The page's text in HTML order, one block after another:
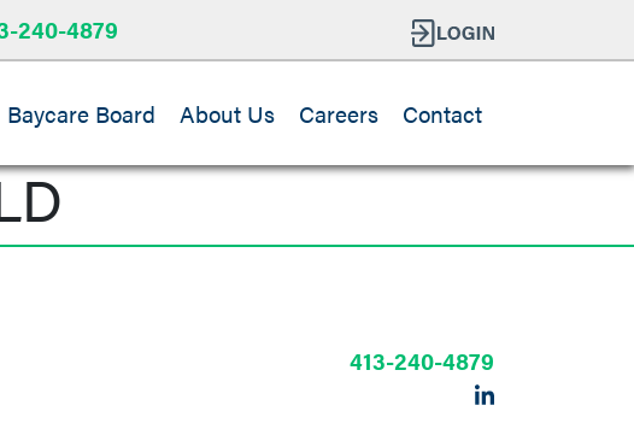
240-4879
Baycare Board About Us Careers Contact
413-240-4879